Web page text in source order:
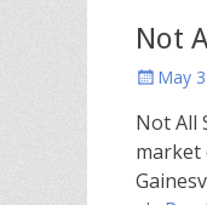
Not
Posted
May
Not All
market